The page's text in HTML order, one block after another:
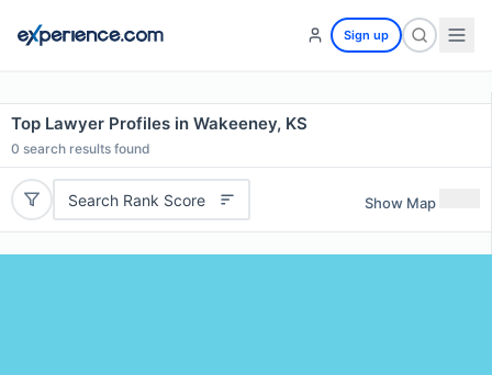
Sign up
Top Lawyer Profiles in Wakeeney, KS
0 search results found
Search Rank Score Show Map